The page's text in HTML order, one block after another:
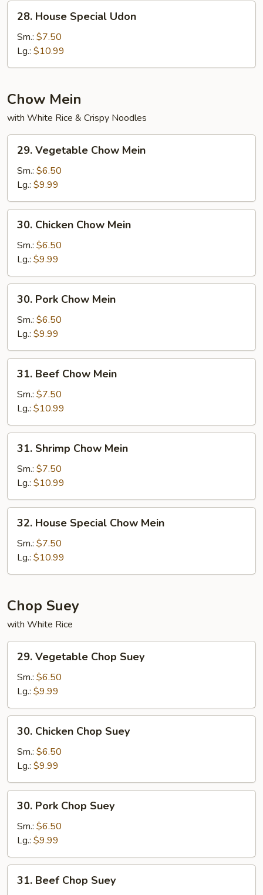
28.
House
Special
Udon
28. House Special Udon
Sm.: $7.50
Lg.: $10.99
Chow Mein
with White Rice & Crispy Noodles
29.
Vegetable
Chow
Mein
29. Vegetable Chow Mein
Sm.: $6.50
Lg.: $9.99
30.
Chicken
Chow
Mein
30. Chicken Chow Mein
Sm.: $6.50
Lg.: $9.99
30.
Pork
Chow
Mein
30. Pork Chow Mein
Sm.: $6.50
Lg.: $9.99
31.
Beef
Chow
Mein
31. Beef Chow Mein
Sm.: $7.50
Lg.: $10.99
31.
Shrimp
Chow
Mein
31. Shrimp Chow Mein
Sm.: $7.50
Lg.: $10.99
32.
House
Special
Chow
Mein
32. House Special Chow Mein
Sm.: $7.50
Lg.: $10.99
Chop Suey
with White Rice
29.
Vegetable
Chop
Suey
29. Vegetable Chop Suey
Sm.: $6.50
Lg.: $9.99
30.
Chicken
Chop
Suey
30. Chicken Chop Suey
Sm.: $6.50
Lg.: $9.99
30.
Pork
Chop
Suey
30. Pork Chop Suey
Sm.: $6.50
Lg.: $9.99
31.
Beef
31. Beef Chop Suey